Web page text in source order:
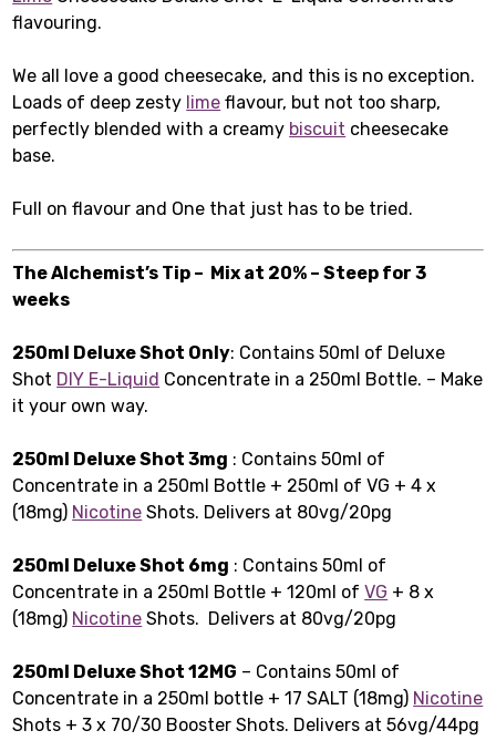
flavouring.
We all love a good cheesecake, and this is no exception.
Loads of deep zesty lime flavour, but not too sharp,
perfectly blended with a creamy biscuit cheesecake
base.
Full on flavour and One that just has to be tried.
The Alchemist’s Tip – Mix at 20% – Steep for 3
weeks
250ml Deluxe Shot Only: Contains 50ml of Deluxe
Shot DIY E-Liquid Concentrate in a 250ml Bottle. – Make
it your own way.
250ml Deluxe Shot 3mg : Contains 50ml of
Concentrate in a 250ml Bottle + 250ml of VG + 4 x
(18mg) Nicotine Shots. Delivers at 80vg/20pg
250ml Deluxe Shot 6mg : Contains 50ml of
Concentrate in a 250ml Bottle + 120ml ofVG + 8 x
(18mg) Nicotine Shots. Delivers at 80vg/20pg
250ml Deluxe Shot 12MG – Contains 50ml of
Concentrate in a 250ml bottle + 17 SALT (18mg) Nicotine
Shots + 3 x 70/30 Booster Shots. Delivers at 56vg/44pg